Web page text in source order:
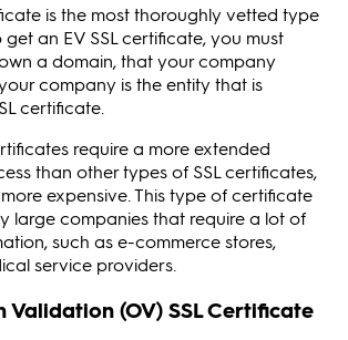
is the most thoroughly vetted type
an EV SSL certificate, you must
a domain, that your company
company is the entity that is
certificate.
require a more extended
than other types of SSL certificates,
expensive. This type of certificate
large companies that require a lot of
such as e-commerce stores,
service providers.
(OV) SSL Certificate